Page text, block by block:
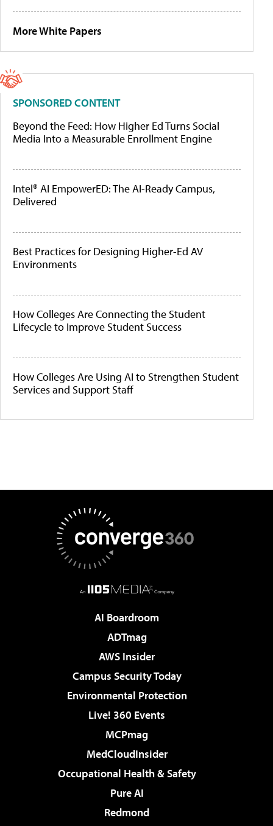
More White Papers
SPONSORED CONTENT
Beyond the Feed: How Higher Ed Turns Social
Media Into a Measurable Enrollment Engine
Intel® AI EmpowerED: The AI-Ready Campus,
Delivered
Best Practices for Designing Higher-Ed AV
Environments
How Colleges Are Connecting the Student
Lifecycle to Improve Student Success
How Colleges Are Using AI to Strengthen Student
Services and Support Staff
AI Boardroom
ADTmag
AWS Insider
Campus Security Today
Environmental Protection
Live! 360 Events
MCPmag
MedCloudInsider
Occupational Health & Safety
Pure AI
Redmond